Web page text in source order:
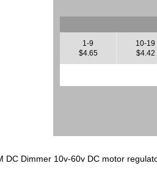
1-9
$4.65
10-19
$4.42
Dimmer 10v-60v DC motor